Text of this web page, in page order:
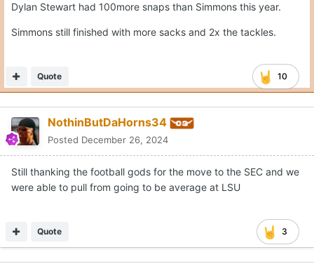
Dylan Stewart had 100more snaps than Simmons this year.
Simmons still finished with more sacks and 2x the tackles.
10
Quote
NothinButDaHorns34
Posted December 26, 2024
Still thanking the football gods for the move to the SEC and we
were able to pull from going to be average at LSU
3
Quote